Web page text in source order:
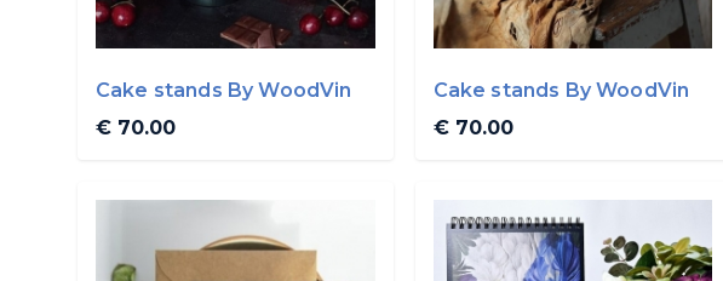
Cake stands By WoodVin
€ 70.00
Cake stands By WoodVin
€ 70.00